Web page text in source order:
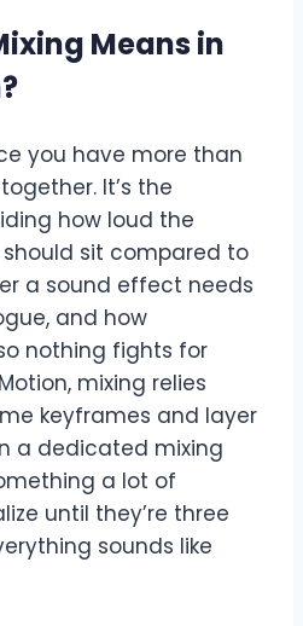
Means in
?
you have more than
It’s the
how loud the
sit compared to
a sound effect needs
and how
nothing fights for
mixing relies
keyframes and layer
a dedicated mixing
a lot of
until they’re three
sounds like